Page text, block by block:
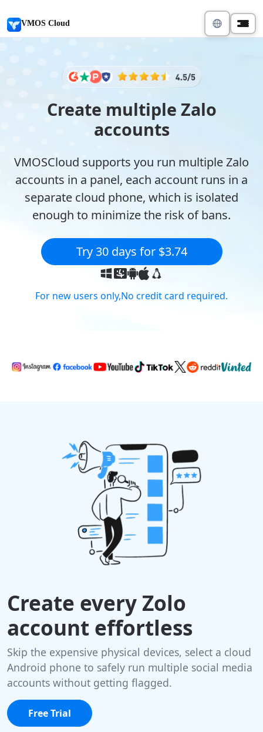
VMOS Cloud
Create multiple Zalo
accounts
VMOSCloud supports you run multiple Zalo
accounts in a panel, each account runs in a
separate cloud phone, which is isolated
enough to minimize the risk of bans.
Try 30 days for $3.74
For new users only,No credit card required.
Create every Zolo
account effortless
Skip the expensive physical devices, select a cloud
Android phone to safely run multiple social media
accounts without getting flagged.
Free Trial